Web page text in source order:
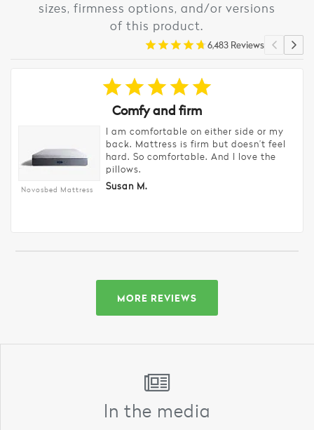
sizes, firmness options, and/or versions
of this product.
6,483 Reviews
Comfy and firm
Novosbed Mattress
I am comfortable on either side or my
back. Mattress is firm but doesn’t feel
hard. So comfortable. And I love the
pillows.
Susan M.
MORE REVIEWS
In the media